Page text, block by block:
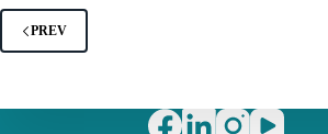
Story
PREV